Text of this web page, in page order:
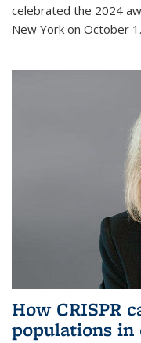
celebrated the 2024
New York on October 1.
How CRISPR
populations in